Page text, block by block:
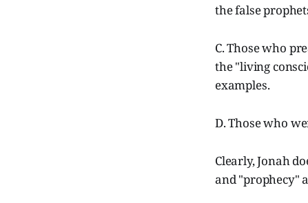
the false
C. Those who
the "living
examples.
D. Those who
Clearly, Jonah
and "prophecy"